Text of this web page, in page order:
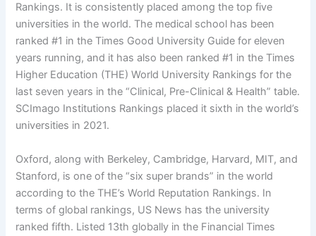
Rankings. It is consistently placed among the top five
universities in the world. The medical school has been
ranked #1 in the Times Good University Guide for eleven
years running, and it has also been ranked #1 in the Times
Higher Education (THE) World University Rankings for the
last seven years in the “Clinical, Pre-Clinical & Health” table.
SCImago Institutions Rankings placed it sixth in the world’s
universities in 2021.
Oxford, along with Berkeley, Cambridge, Harvard, MIT, and
Stanford, is one of the “six super brands” in the world
according to the THE’s World Reputation Rankings. In
terms of global rankings, US News has the university
ranked fifth. Listed 13th globally in the Financial Times